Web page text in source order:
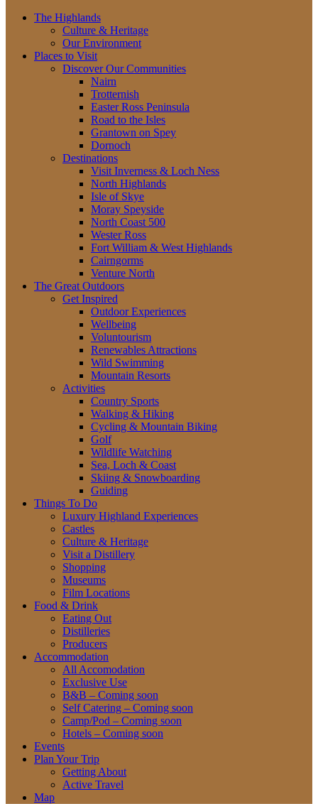
The Highlands
Culture & Heritage
Our Environment
Places to Visit
Discover Our Communities
Nairn
Trotternish
Easter Ross Peninsula
Road to the Isles
Grantown on Spey
Dornoch
Destinations
Visit Inverness & Loch Ness
North Highlands
Isle of Skye
Moray Speyside
North Coast 500
Wester Ross
Fort William & West Highlands
Cairngorms
Venture North
The Great Outdoors
Get Inspired
Outdoor Experiences
Wellbeing
Voluntourism
Renewables Attractions
Wild Swimming
Mountain Resorts
Activities
Country Sports
Walking & Hiking
Cycling & Mountain Biking
Golf
Wildlife Watching
Sea, Loch & Coast
Skiing & Snowboarding
Guiding
Things To Do
Luxury Highland Experiences
Castles
Culture & Heritage
Visit a Distillery
Shopping
Museums
Film Locations
Food & Drink
Eating Out
Distilleries
Producers
Accommodation
All Accomodation
Exclusive Use
B&B – Coming soon
Self Catering – Coming soon
Camp/Pod – Coming soon
Hotels – Coming soon
Events
Plan Your Trip
Getting About
Active Travel
Map